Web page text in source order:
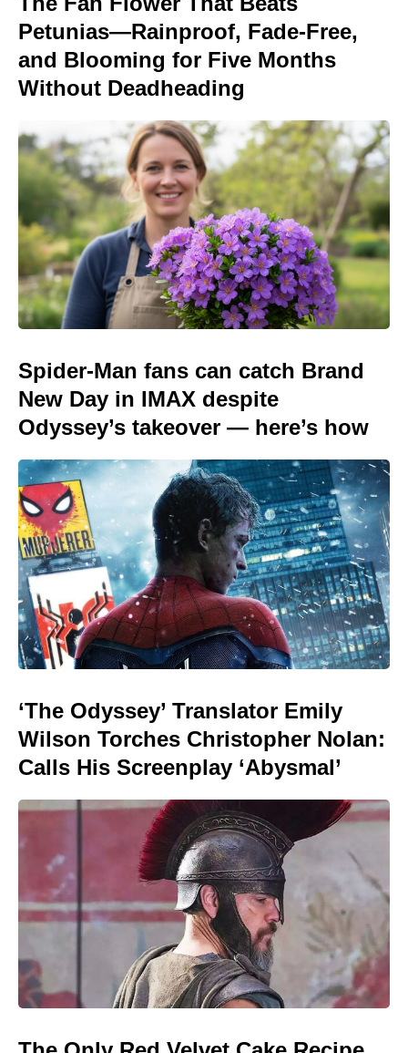
Petunias—Rainproof, Fade-Free,
and Blooming for Five Months
Without Deadheading
Spider-Man fans can catch Brand
New Day in IMAX despite
Odyssey’s takeover — here’s how
‘The Odyssey’ Translator Emily
Wilson Torches Christopher Nolan:
Calls His Screenplay ‘Abysmal’